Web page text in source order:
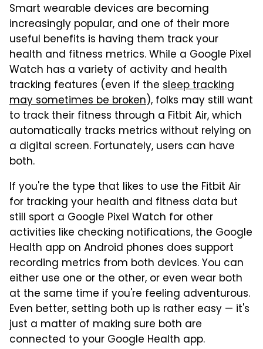
Smart wearable devices are becoming
increasingly popular, and one of their more
useful benefits is having them track your
health and fitness metrics. While a Google Pixel
Watch has a variety of activity and health
tracking features (even if the sleep tracking
may sometimes be broken), folks may still want
to track their fitness through a Fitbit Air, which
automatically tracks metrics without relying on
a digital screen. Fortunately, users can have
both.
If you're the type that likes to use the Fitbit Air
for tracking your health and fitness data but
still sport a Google Pixel Watch for other
activities like checking notifications, the Google
Health app on Android phones does support
recording metrics from both devices. You can
either use one or the other, or even wear both
at the same time if you're feeling adventurous.
Even better, setting both up is rather easy — it's
just a matter of making sure both are
connected to your Google Health app.